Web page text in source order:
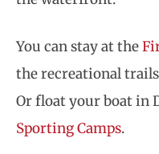
You can stay at the
the recreational
Or float your boat in
Sporting Camps.